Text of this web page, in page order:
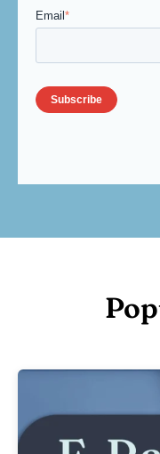
Email*